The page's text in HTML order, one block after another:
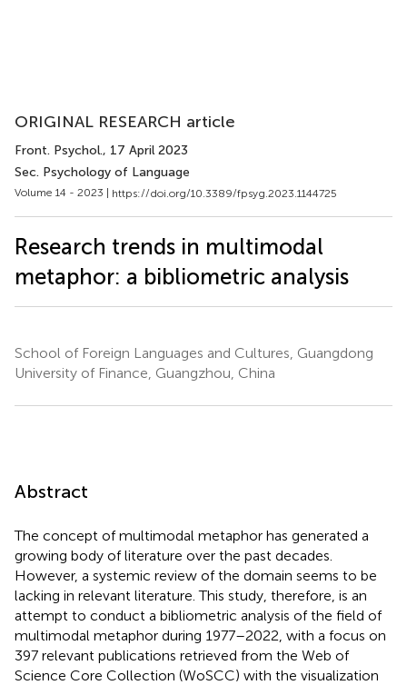
ORIGINAL RESEARCH article
Front. Psychol., 17 April 2023
Sec. Psychology of Language
Volume 14 - 2023 | https://doi.org/10.3389/fpsyg.2023.1144725
Research trends in multimodal
metaphor: a bibliometric analysis
School of Foreign Languages and Cultures, Guangdong
University of Finance, Guangzhou, China
Abstract
The concept of multimodal metaphor has generated a
growing body of literature over the past decades.
However, a systemic review of the domain seems to be
lacking in relevant literature. This study, therefore, is an
attempt to conduct a bibliometric analysis of the field of
multimodal metaphor during 1977–2022, with a focus on
397 relevant publications retrieved from the Web of
Science Core Collection (WoSCC) with the visualization